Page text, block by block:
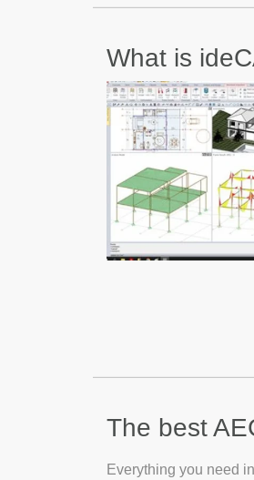
What is
The best
Everything you need